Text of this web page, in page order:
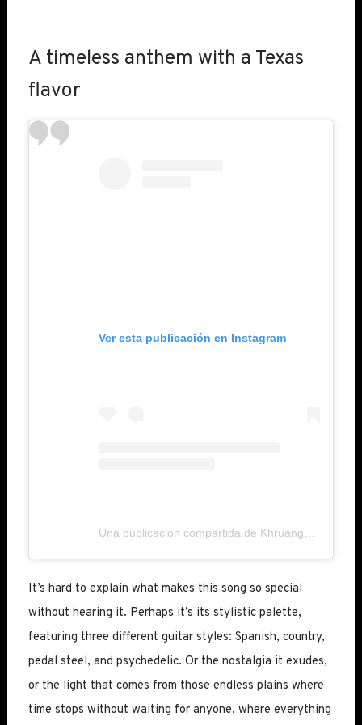
A timeless anthem with a Texas
flavor
Ver esta publicación en Instagram
It’s hard to explain what makes this song so special
without hearing it. Perhaps it’s its stylistic palette,
featuring three different guitar styles: Spanish, country,
pedal steel, and psychedelic. Or the nostalgia it exudes,
or the light that comes from those endless plains where
time stops without waiting for anyone, where everything